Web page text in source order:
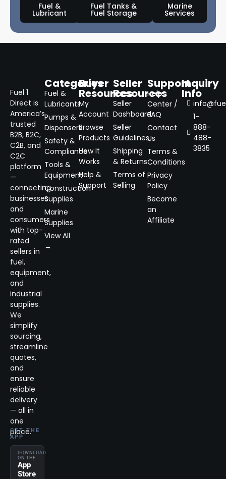
Fuel &
Lubricant
Fuel Tanks &
Fuel Storage
Marine
Services
Fuel 1
Direct is
America’s
trusted
B2B, B2C,
C2B, and
C2C
platform
—
connecting
businesses
and
consumers
with top-
rated
sellers in
fuel,
equipment,
and
industrial
supplies.
We
simplify
sourcing,
streamline
quotes,
and
ensure
reliable
delivery
— all in
one
place.
GET THE
APP
DOWNLOAD
ON THE
App
Store
Categories
Fuel &
Lubricants
Pumps &
Dispensers
Safety &
Compliance
Tools &
Equipment
Construction
Supplies
Marine
Supplies
View All
→
Buyer
Resources
My
Account
Browse
Products
How It
Works
Help &
Support
Seller
Resources
Seller
Dashboard
Seller
Guidelines
Shipping
& Returns
Terms of
Selling
Support
Help
Center /
FAQ
Contact
Us
Terms &
Conditions
Privacy
Policy
Become
an
Affiliate
Inquiry
Info
1-
888-
488-
3835